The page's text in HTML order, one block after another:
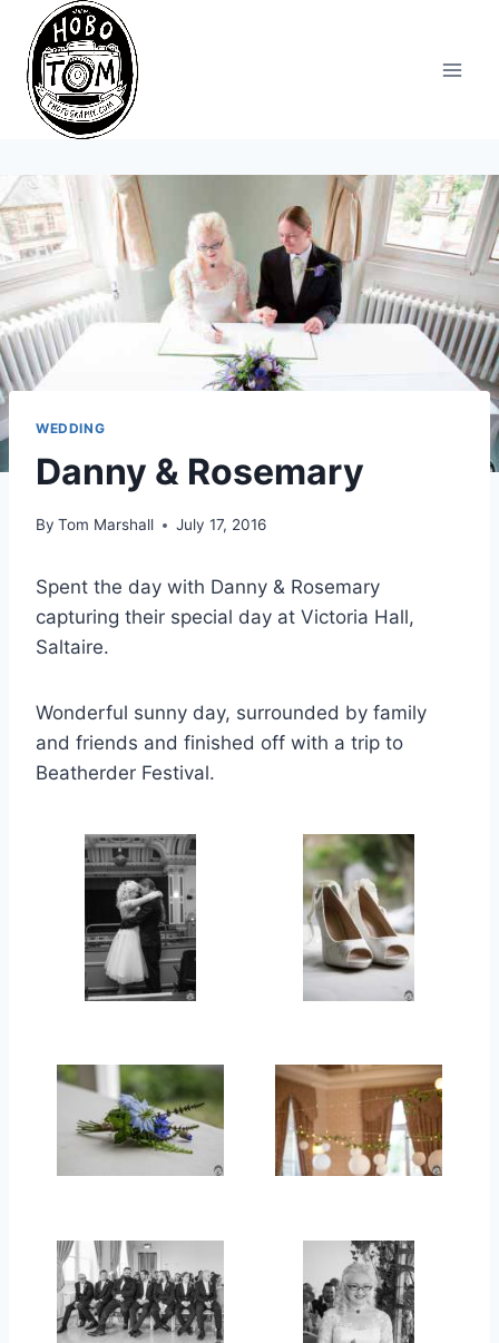
content
WEDDING
Danny & Rosemary
By Tom Marshall July 17, 2016
Spent the day with Danny & Rosemary
capturing their special day at Victoria Hall,
Saltaire.
Wonderful sunny day, surrounded by family
and friends and finished off with a trip to
Beatherder Festival.